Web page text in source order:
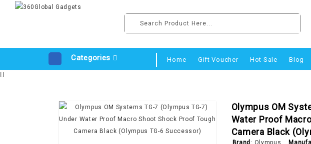
Categories Home Gift Voucher Hot Sale Blog
Olympus OM
Water Proof
Camera Black
Brand: Olympus